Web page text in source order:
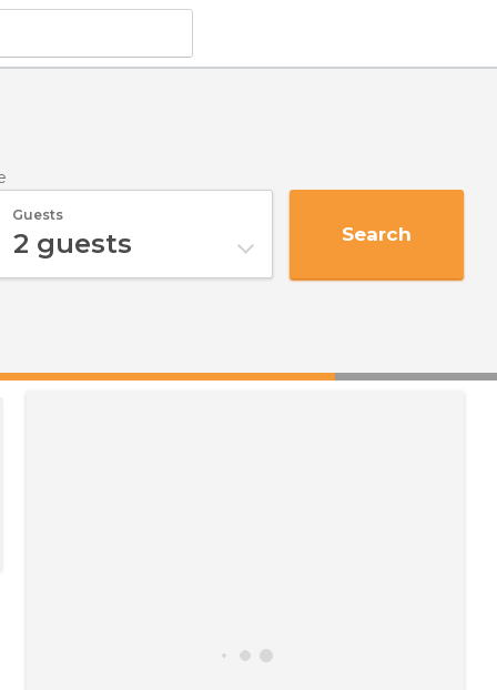
Guests
2 guests Search